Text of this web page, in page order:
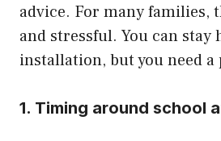
advice. For many families,
and stressful. You can stay
installation, but you need a
1. Timing around school